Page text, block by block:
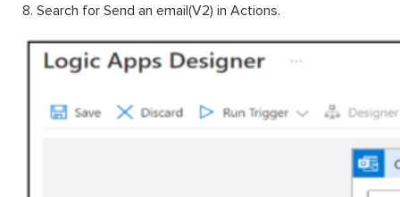
8. Search for Send an email(V2) in Actions.